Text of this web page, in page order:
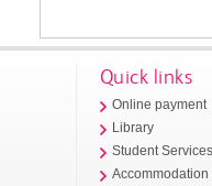
Quick links
Online payment
Library
Student
Accommodation